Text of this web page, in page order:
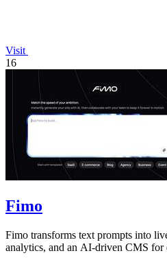
Visit
16
Fimo
Fimo transforms text prompts into
analytics, and an AI-driven CMS for